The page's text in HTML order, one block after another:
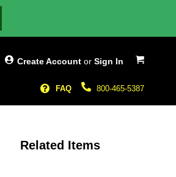
My Cart
Create Account or Sign In
800-465-5387
FAQ
Related Items